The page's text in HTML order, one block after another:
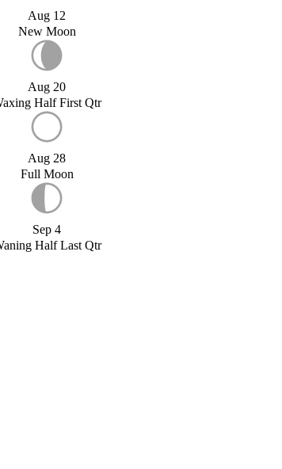
Aug 12
New Moon
Aug 20
Half First Qtr
Aug 28
Full Moon
Sep 4
Half Last Qtr